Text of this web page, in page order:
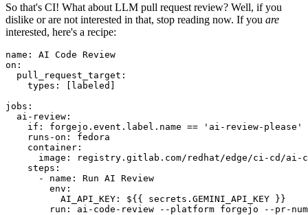
So that's CI! What about LLM pull request review? Well, if you
dislike or are not interested in that, stop reading now. If you are
interested, here's a recipe:
name :
AI Code Review
on :
pull_request_target :
types : [ labeled ]
jobs :
ai-review :
if :
forgejo.event.label.name == 'ai-review-please'
runs-on :
fedora
container :
image :
registry.gitlab.com/redhat/edge/ci-cd/ai-
steps :
-
name :
Run AI Review
env :
AI_API_KEY :
${{ secrets.GEMINI_API_KEY }}
run :
ai-code-review --platform forgejo --pr-